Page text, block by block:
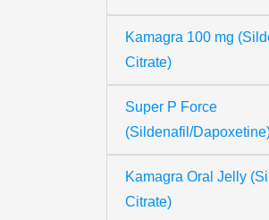
Kamagra 100 mg
Citrate)
Super P Force
(Sildenafil/
Kamagra Oral Jelly
Citrate)